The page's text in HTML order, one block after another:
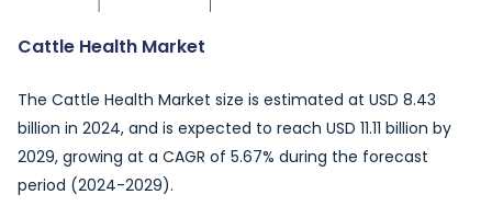
Cattle Health Market
The Cattle Health Market size is estimated at USD 8.43
billion in 2024, and is expected to reach USD 11.11 billion by
2029, growing at a CAGR of 5.67% during the forecast
period (2024-2029).